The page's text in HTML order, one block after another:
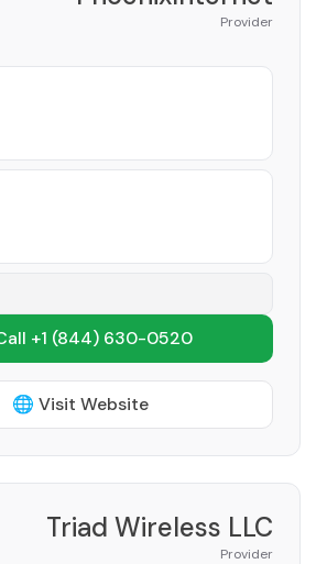
Provider
+1 (844) 630-0520
🌐 Visit Website
Triad Wireless LLC
Provider